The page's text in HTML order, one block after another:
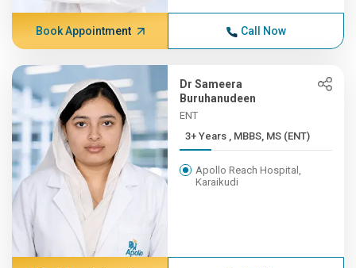
Book Appointment Call Now
Dr Sameera
Buruhanudeen
ENT
3+ Years , MBBS, MS (ENT)
Apollo Reach Hospital,
Karaikudi